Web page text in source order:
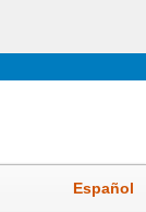
Español